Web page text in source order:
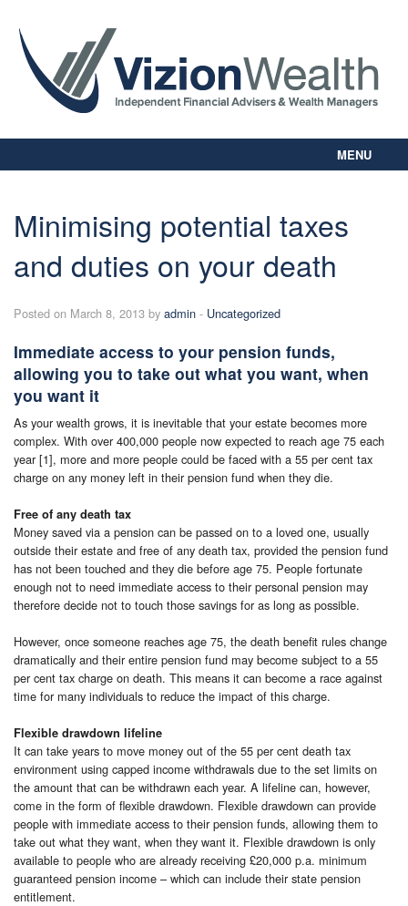
MENU
Our Way
Personal Planning
Business Planning
Digital Library
Client Login
Minimising potential taxes
and duties on your death
Posted on March 8, 2013 by admin - Uncategorized
Immediate access to your pension funds,
allowing you to take out what you want, when
you want it
As your wealth grows, it is inevitable that your estate becomes more
complex. With over 400,000 people now expected to reach age 75 each
year [1], more and more people could be faced with a 55 per cent tax
charge on any money left in their pension fund when they die.
Free of any death tax
Money saved via a pension can be passed on to a loved one, usually
outside their estate and free of any death tax, provided the pension fund
has not been touched and they die before age 75. People fortunate
enough not to need immediate access to their personal pension may
therefore decide not to touch those savings for as long as possible.
However, once someone reaches age 75, the death benefit rules change
dramatically and their entire pension fund may become subject to a 55
per cent tax charge on death. This means it can become a race against
time for many individuals to reduce the impact of this charge.
Flexible drawdown lifeline
It can take years to move money out of the 55 per cent death tax
environment using capped income withdrawals due to the set limits on
the amount that can be withdrawn each year. A lifeline can, however,
come in the form of flexible drawdown. Flexible drawdown can provide
people with immediate access to their pension funds, allowing them to
take out what they want, when they want it. Flexible drawdown is only
available to people who are already receiving £20,000 p.a. minimum
guaranteed pension income – which can include their state pension
entitlement.